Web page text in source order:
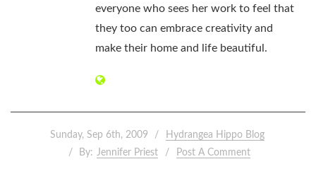
everyone who sees her work to feel that
they too can embrace creativity and
make their home and life beautiful.
Sunday, Sep 6th, 2009
Hydrangea Hippo Blog
By: Jennifer Priest Post A Comment